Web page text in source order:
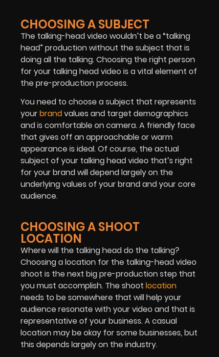
CHOOSING A SUBJECT
The talking-head video wouldn’t be a “talking
head” production without the subject that is
doing all the talking. Choosing the right person
for your talking head video is a vital element of
the pre-production process.
You need to choose a subject that represents
yourbrandvalues and target demographics
and is comfortable on camera. A friendly face
that gives off an approachable or warm
appearance is ideal. Of course, the actual
subject of your talking head video that’s right
for your brand will depend largely on the
underlying values of your brand and your core
audience.
CHOOSING A SHOOT
LOCATION
Where will the talking head do the talking?
Choosing a location for the talking-head video
shoot is the next big pre-production step that
you must accomplish. The shoot location
needs to be somewhere that will help your
audience resonate with your video and that is
representative of your business. A casual
location may be okay for some businesses, but
this depends largely on the industry.